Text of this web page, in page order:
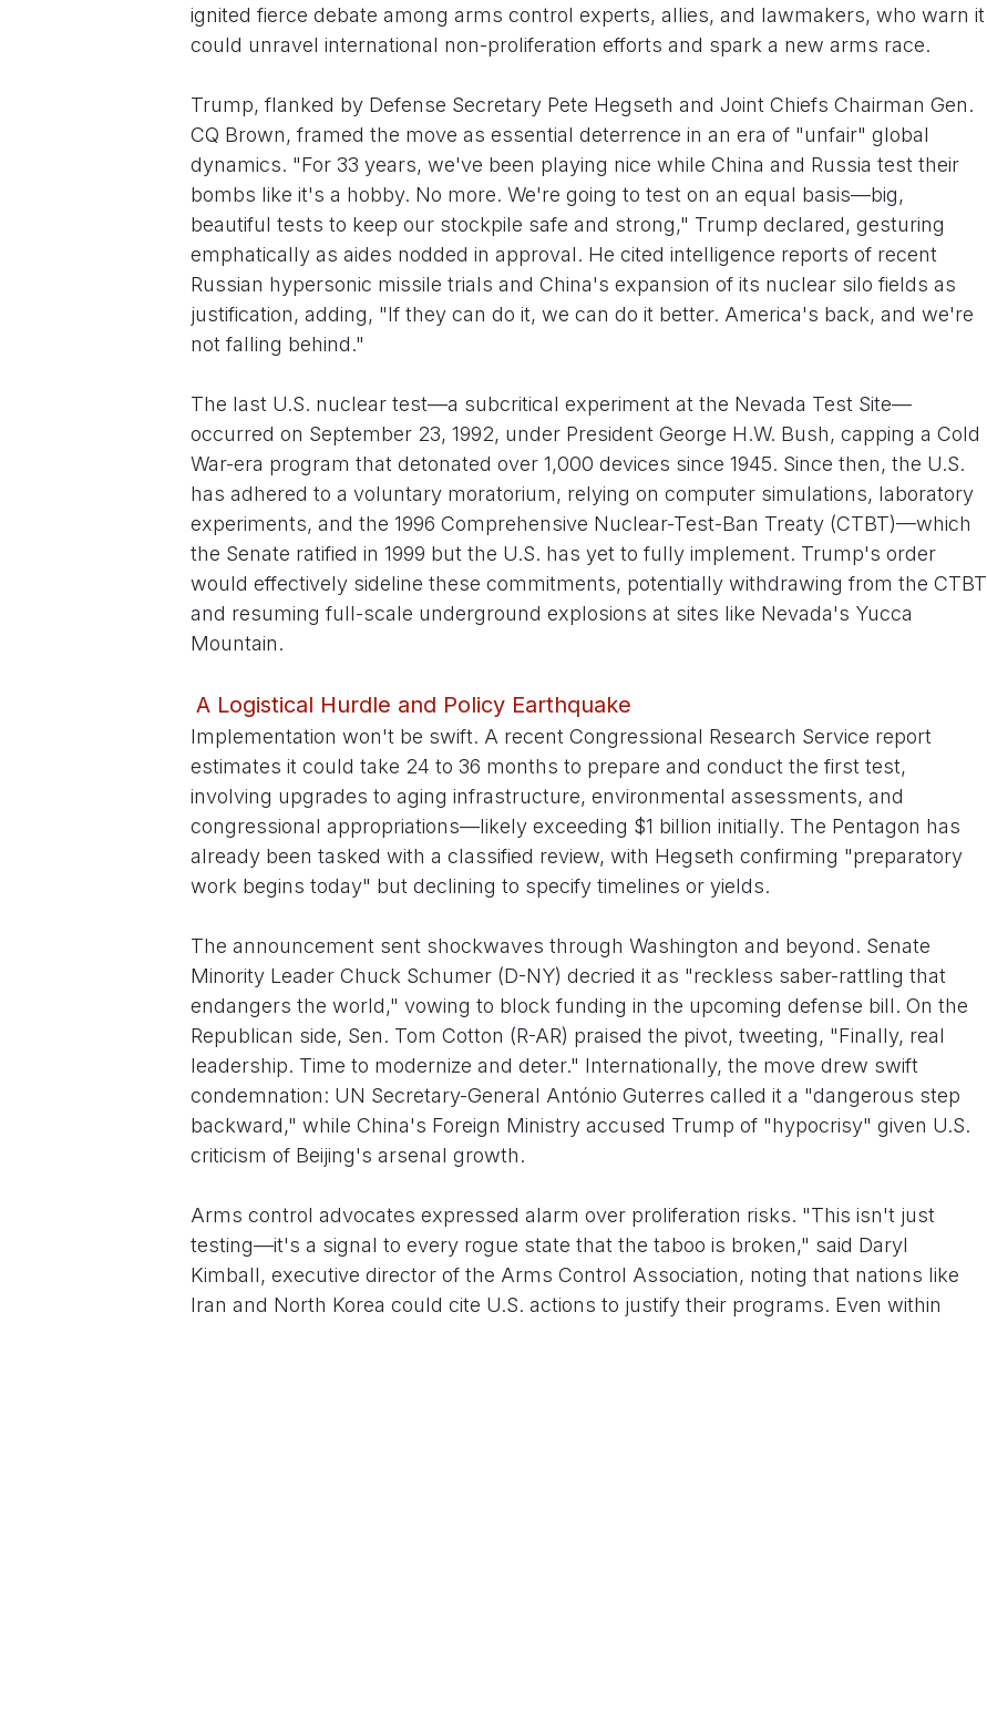
ignited fierce debate among arms control experts, allies, and lawmakers, who warn it
could unravel international non-proliferation efforts and spark a new arms race.
Trump, flanked by Defense Secretary Pete Hegseth and Joint Chiefs Chairman Gen.
CQ Brown, framed the move as essential deterrence in an era of "unfair" global
dynamics. "For 33 years, we've been playing nice while China and Russia test their
bombs like it's a hobby. No more. We're going to test on an equal basis—big,
beautiful tests to keep our stockpile safe and strong," Trump declared, gesturing
emphatically as aides nodded in approval. He cited intelligence reports of recent
Russian hypersonic missile trials and China's expansion of its nuclear silo fields as
justification, adding, "If they can do it, we can do it better. America's back, and we're
not falling behind."
The last U.S. nuclear test—a subcritical experiment at the Nevada Test Site—
occurred on September 23, 1992, under President George H.W. Bush, capping a Cold
War-era program that detonated over 1,000 devices since 1945. Since then, the U.S.
has adhered to a voluntary moratorium, relying on computer simulations, laboratory
experiments, and the 1996 Comprehensive Nuclear-Test-Ban Treaty (CTBT)—which
the Senate ratified in 1999 but the U.S. has yet to fully implement. Trump's order
would effectively sideline these commitments, potentially withdrawing from the CTBT
and resuming full-scale underground explosions at sites like Nevada's Yucca
Mountain.
A Logistical Hurdle and Policy Earthquake
Implementation won't be swift. A recent Congressional Research Service report
estimates it could take 24 to 36 months to prepare and conduct the first test,
involving upgrades to aging infrastructure, environmental assessments, and
congressional appropriations—likely exceeding $1 billion initially. The Pentagon has
already been tasked with a classified review, with Hegseth confirming "preparatory
work begins today" but declining to specify timelines or yields.
The announcement sent shockwaves through Washington and beyond. Senate
Minority Leader Chuck Schumer (D-NY) decried it as "reckless saber-rattling that
endangers the world," vowing to block funding in the upcoming defense bill. On the
Republican side, Sen. Tom Cotton (R-AR) praised the pivot, tweeting, "Finally, real
leadership. Time to modernize and deter." Internationally, the move drew swift
condemnation: UN Secretary-General António Guterres called it a "dangerous step
backward," while China's Foreign Ministry accused Trump of "hypocrisy" given U.S.
criticism of Beijing's arsenal growth.
Arms control advocates expressed alarm over proliferation risks. "This isn't just
testing—it's a signal to every rogue state that the taboo is broken," said Daryl
Kimball, executive director of the Arms Control Association, noting that nations like
Iran and North Korea could cite U.S. actions to justify their programs. Even within